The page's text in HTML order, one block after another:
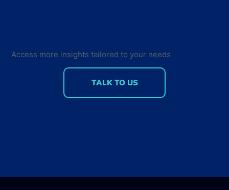
Access more insights tailored to your needs
TALK TO US